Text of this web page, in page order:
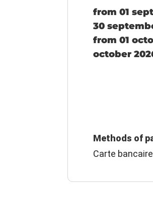
from 01
30
from 01
october
Methods of
Carte